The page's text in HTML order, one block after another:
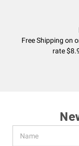
Free Shipping on
rate
Address